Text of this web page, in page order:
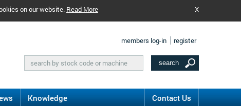
on our website. Read More X
members log-in register
Knowledge Contact Us